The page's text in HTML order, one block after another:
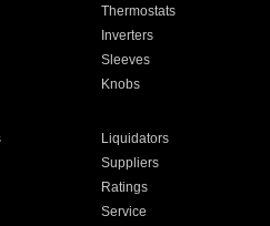
Thermostats
Inverters
Sleeves
Knobs
Liquidators
Suppliers
Ratings
Service